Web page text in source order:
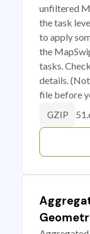
unfiltered
the task
to apply
the
tasks.
details.
file before
GZIP